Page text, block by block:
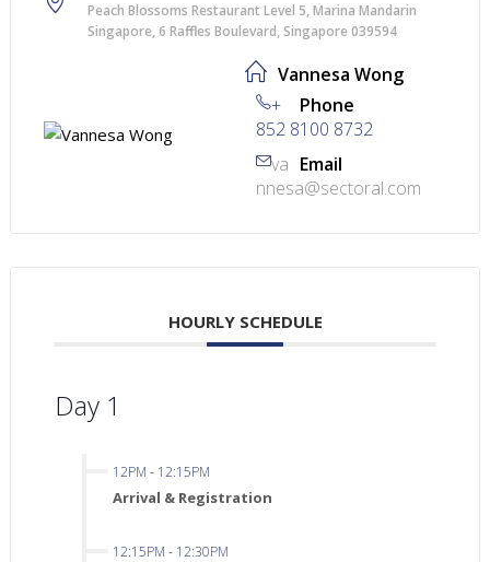
Peach Blossoms Restaurant Level 5, Marina Mandarin
Singapore, 6 Raﬄes Boulevard, Singapore 039594
Vannesa Wong
Phone
+
852 8100 8732
Email
va
nnesa@sectoral.com
HOURLY SCHEDULE
Day 1
12PM - 12:15PM
Arrival & Registration
12:15PM - 12:30PM